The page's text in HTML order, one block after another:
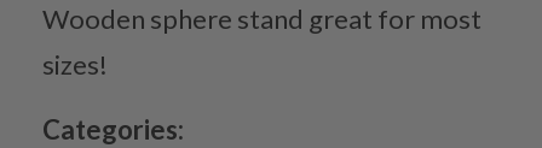
Wooden sphere stand great for most
sizes!
Categories: